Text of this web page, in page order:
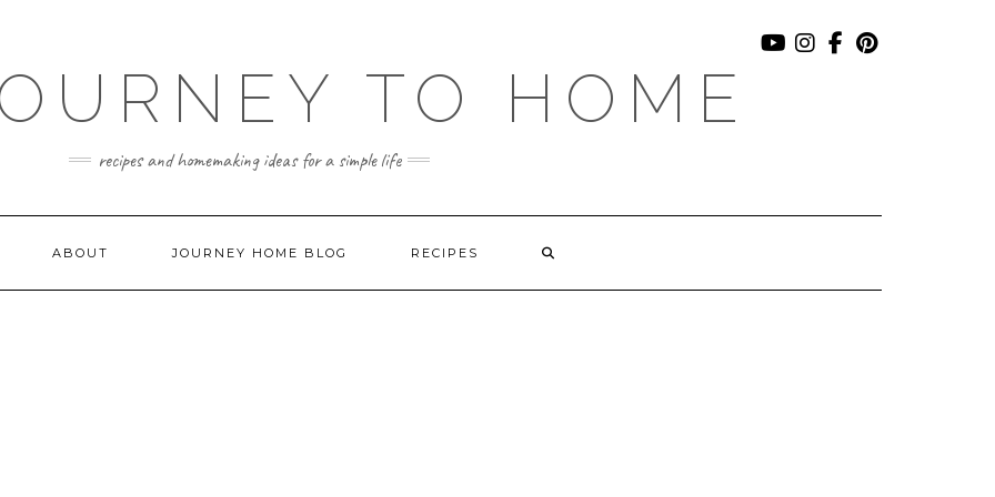
TO HOME
recipes and homemaking ideas for a simple life
ABOUT JOURNEY HOME BLOG RECIPES